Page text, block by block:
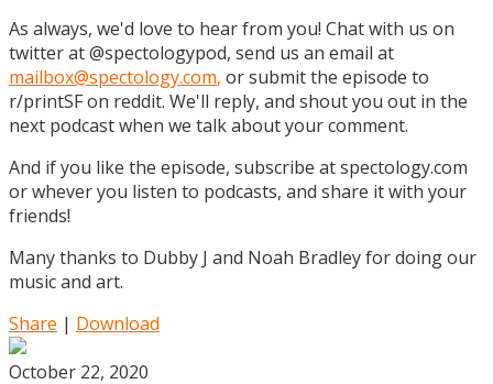
As always, we'd love to hear from you! Chat with us on
twitter at @spectologypod, send us an email at
mailbox@spectology.com, or submit the episode to
r/printSF on reddit. We'll reply, and shout you out in the
next podcast when we talk about your comment.
And if you like the episode, subscribe at spectology.com
or whever you listen to podcasts, and share it with your
friends!
Many thanks to Dubby J and Noah Bradley for doing our
music and art.
Share | Download
October 22, 2020